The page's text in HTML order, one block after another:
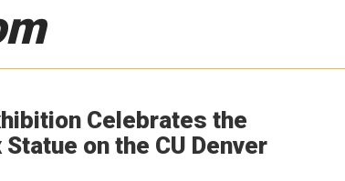
Celebrates the
on the CU Denver